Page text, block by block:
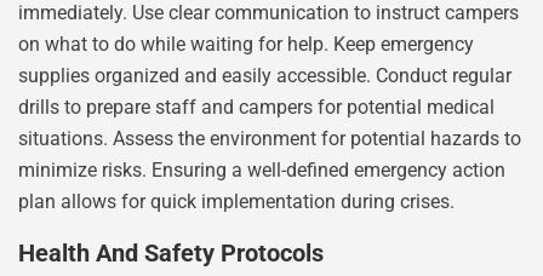
immediately. Use clear communication to instruct campers
on what to do while waiting for help. Keep emergency
supplies organized and easily accessible. Conduct regular
drills to prepare staff and campers for potential medical
situations. Assess the environment for potential hazards to
minimize risks. Ensuring a well-defined emergency action
plan allows for quick implementation during crises.
Health And Safety Protocols